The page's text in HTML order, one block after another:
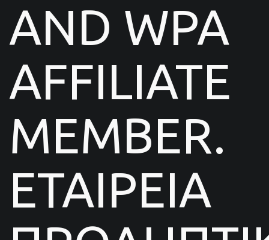
AND WPA
AFFILIATE
MEMBER.
ΕΤΑΙΡΕΙΑ